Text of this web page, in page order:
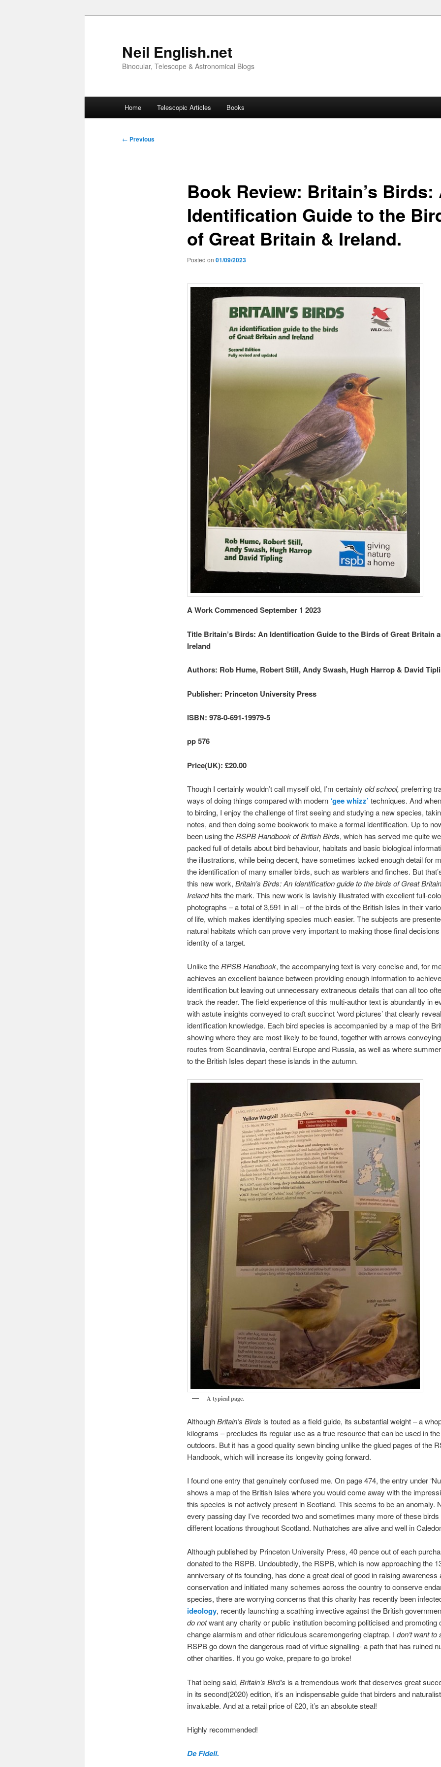
Neil English.net
Binocular, Telescope & Astronomical Blogs
Home Telescopic Articles Books
Post
← Previous
Book Review: Britain’s Birds:
Identification Guide to the
of Great Britain & Ireland.
Posted on 01/09/2023
A Work Commenced September 1 2023
Title Britain’s Birds: An Identification Guide to the Birds of Great Britain
Ireland
Authors: Rob Hume, Robert Still, Andy Swash, Hugh Harrop & David
Publisher: Princeton University Press
ISBN: 978-0-691-19979-5
pp 576
Price(UK): £20.00
Though I certainly wouldn’t call myself old, I’m certainly old school, preferring
ways of doing things compared with modern ‘gee whizz’ techniques. And
to birding, I enjoy the challenge of first seeing and studying a new species,
notes, and then doing some bookwork to make a formal identification. Up to
been using the RSPB Handbook of British Birds, which has served me quite
packed full of details about bird behaviour, habitats and basic biological
the illustrations, while being decent, have sometimes lacked enough detail for
the identification of many smaller birds, such as warblers and finches. But
this new work, Britain’s Birds: An Identification guide to the birds of Great
Irelandhits the mark. This new work is lavishly illustrated with excellent full-
photographs – a total of 3,591 in all – of the birds of the British Isles in their
of life, which makes identifying species much easier. The subjects are
natural habitats which can prove very important to making those final
identity of a target.
Unlike theRPSB Handbook, the accompanying text is very concise and, for
achieves an excellent balance between providing enough information to
identification but leaving out unnecessary extraneous details that can all too
track the reader. The field experience of this multi-author text is abundantly in
with astute insights conveyed to craft succinct ‘word pictures’ that clearly
identification knowledge. Each bird species is accompanied by a map of the
showing where they are most likely to be found, together with arrows
routes from Scandinavia, central Europe and Russia, as well as where
to the British Isles depart these islands in the autumn.
A typical page.
AlthoughBritain’s Birds is touted as a field guide, its substantial weight – a
kilograms – precludes its regular use as a true resource that can be used in
outdoors. But it has a good quality sewn binding unlike the glued pages of the
Handbook, which will increase its longevity going forward.
I found one entry that genuinely confused me. On page 474, the entry under
shows a map of the British Isles where you would come away with the
this species is not actively present in Scotland. This seems to be an anomaly.
every passing day I’ve recorded two and sometimes many more of these
different locations throughout Scotland. Nuthatches are alive and well in
Although published by Princeton University Press, 40 pence out of each
donated to the RSPB. Undoubtedly, the RSPB, which is now approaching the
anniversary of its founding, has done a great deal of good in raising awareness
conservation and initiated many schemes across the country to conserve
species, there are worrying concerns that this charity has recently been
ideology, recently launching a scathing invective against the British
do notwant any charity or public institution becoming politicised and promoting
change alarmism and other ridiculous scaremongering claptrap. I don’t want
RSPB go down the dangerous road of virtue signalling- a path that has ruined
other charities. If you go woke, prepare to go broke!
That being said, Britain’s Bird’s is a tremendous work that deserves great
in its second(2020) edition, it’s an indispensable guide that birders and
invaluable. And at a retail price of £20, it’s an absolute steal!
Highly recommended!
De Fideli.